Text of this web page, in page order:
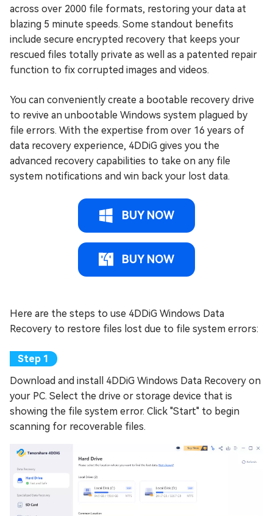
across over 2000 file formats, restoring your data at
blazing 5 minute speeds. Some standout benefits
include secure encrypted recovery that keeps your
rescued files totally private as well as a patented repair
function to fix corrupted images and videos.
You can conveniently create a bootable recovery drive
to revive an unbootable Windows system plagued by
file errors. With the expertise from over 16 years of
data recovery experience, 4DDiG gives you the
advanced recovery capabilities to take on any file
system notifications and win back your lost data.
BUY NOW
BUY NOW
Here are the steps to use 4DDiG Windows Data
Recovery to restore files lost due to file system errors:
Download and install 4DDiG Windows Data Recovery on
your PC. Select the drive or storage device that is
showing the file system error. Click "Start" to begin
scanning for recoverable files.